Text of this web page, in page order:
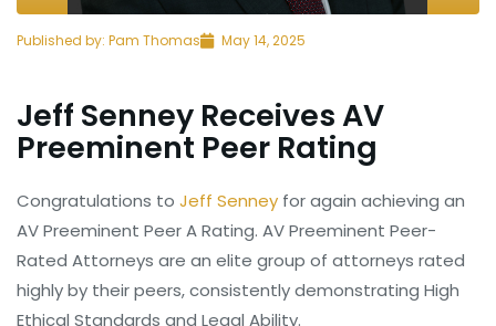
Published by: Pam Thomas May 14, 2025
Jeff Senney Receives AV
Preeminent Peer Rating
Congratulations to Jeff Senney for again achieving an
AV Preeminent Peer A Rating. AV Preeminent Peer-
Rated Attorneys are an elite group of attorneys rated
highly by their peers, consistently demonstrating High
Ethical Standards and Legal Ability.